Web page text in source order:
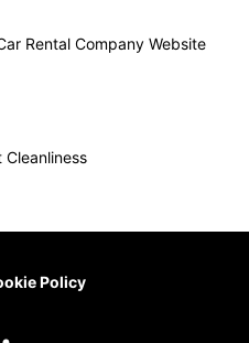
Rental Company Website
Cleanliness
Policy